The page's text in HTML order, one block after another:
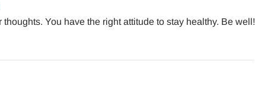
You have the right attitude to stay healthy. Be well!